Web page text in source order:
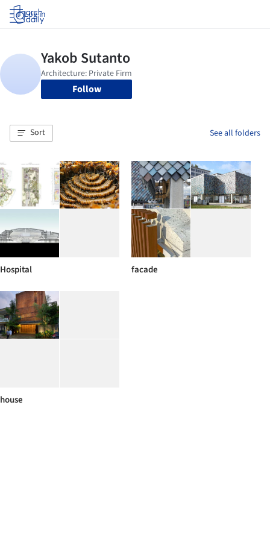
Log in
Follow
Sort See all folders
Hospital facade
house